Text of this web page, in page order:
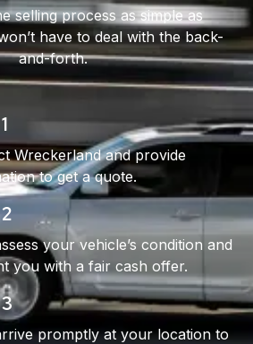
selling process as simple as
have to deal with the back-
and-forth.
Wreckerland and provide
to get a quote.
your vehicle’s condition and
you with a fair cash offer.
promptly at your location to